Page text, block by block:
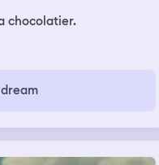
chocolatier.